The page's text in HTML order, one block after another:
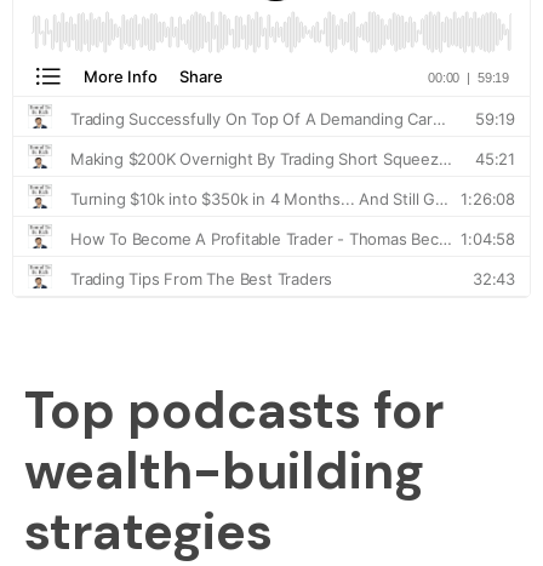
Top podcasts for
wealth-building
strategies